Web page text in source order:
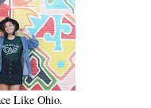
Place Like Ohio.